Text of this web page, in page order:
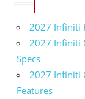
2027 Infiniti
2027 Infiniti
Specs
2027 Infiniti
Features